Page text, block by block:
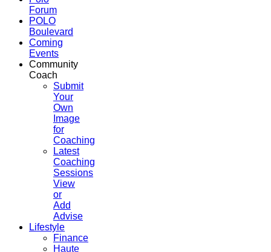
Forum
POLO
Boulevard
Coming
Events
Community
Coach
Submit
Your
Own
Image
for
Coaching
Latest
Coaching
Sessions
View
or
Add
Advise
Lifestyle
Finance
Haute